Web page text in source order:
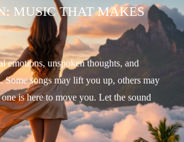
MUSIC THAT MAKES
emotions, unspoken thoughts, and
Some songs may lift you up, others may
is here to move you. Let the sound